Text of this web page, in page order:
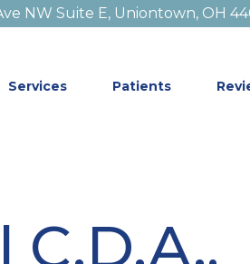
NW Suite E, Uniontown, OH
Services Patients
C.D.A.,